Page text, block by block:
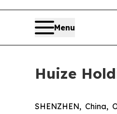
Menu
Huize
SHENZHEN, China,